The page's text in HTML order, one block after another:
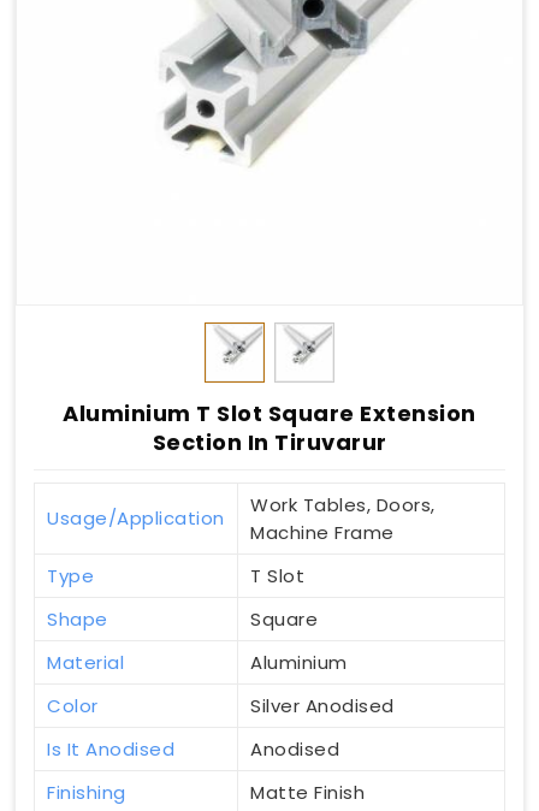
Aluminium T Slot Square Extension
Section In Tiruvarur
Usage/Application
Work Tables, Doors,
Machine Frame
Type
T Slot
Shape
Square
Material
Aluminium
Color
Silver Anodised
Is It Anodised
Anodised
Finishing
Matte Finish